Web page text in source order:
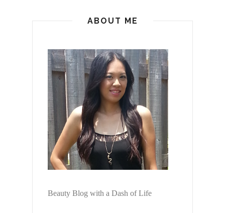
ABOUT ME
Beauty Blog with a Dash of Life